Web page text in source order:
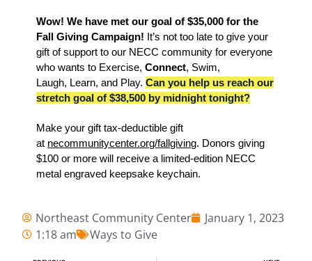
Wow! We have met our goal of $35,000 for the
Fall Giving Campaign! It’s not too late to give your
gift of support to our NECCcommunity for everyone
who wants to Exercise,Connect, Swim,
Laugh, Learn, and Play.Can you help us reach our
stretch goal of $38,500 by midnight tonight?
Make your gift tax-deductible gift
at necommunitycenter.org/fallgiving. Donors giving
$100 or more will receive a limited-edition NECC
metal engraved keepsake keychain.
Northeast Community Center
January 1, 2023
1:18 am
Ways to Give